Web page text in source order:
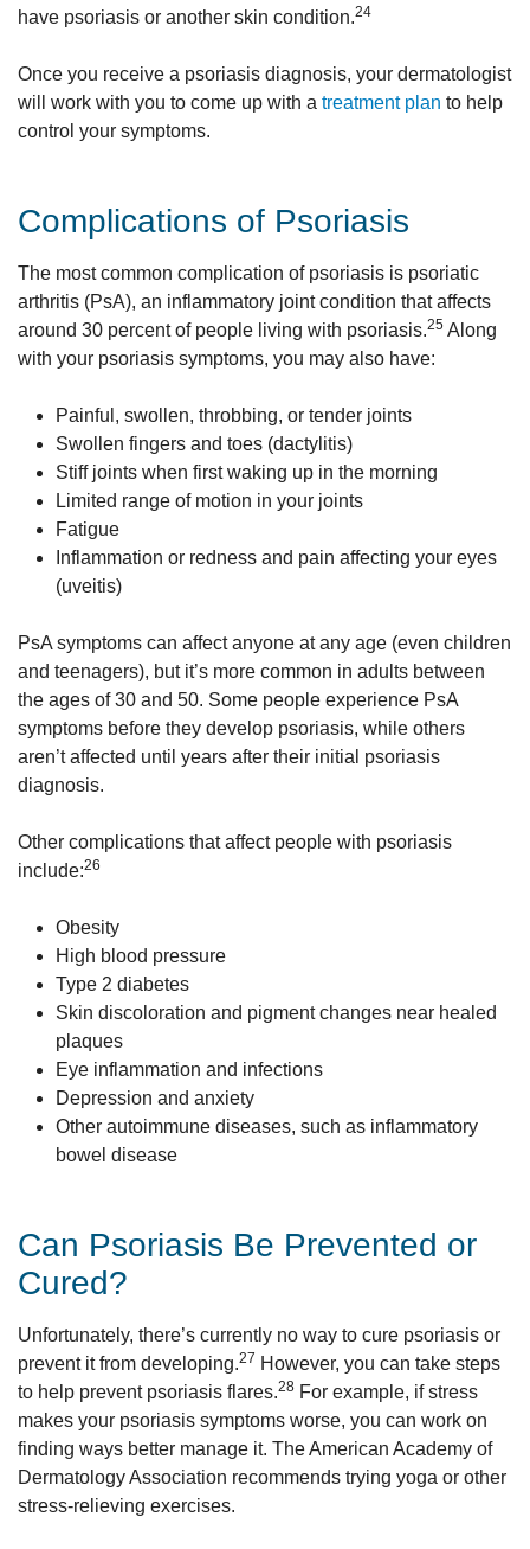
have psoriasis or another skin condition.24
Once you receive a psoriasis diagnosis, your dermatologist
will work with you to come up with a treatment plan to help
control your symptoms.
Complications of Psoriasis
The most common complication of psoriasis is psoriatic
arthritis (PsA), an inflammatory joint condition that affects
around 30 percent of people living with psoriasis.25 Along
with your psoriasis symptoms, you may also have:
Painful, swollen, throbbing, or tender joints
Swollen fingers and toes (dactylitis)
Stiff joints when first waking up in the morning
Limited range of motion in your joints
Fatigue
Inflammation or redness and pain affecting your eyes
(uveitis)
PsA symptoms can affect anyone at any age (even children
and teenagers), but it’s more common in adults between
the ages of 30 and 50. Some people experience PsA
symptoms before they develop psoriasis, while others
aren’t affected until years after their initial psoriasis
diagnosis.
Other complications that affect people with psoriasis
include:26
Obesity
High blood pressure
Type 2 diabetes
Skin discoloration and pigment changes near healed
plaques
Eye inflammation and infections
Depression and anxiety
Other autoimmune diseases, such as inflammatory
bowel disease
Can Psoriasis Be Prevented or
Cured?
Unfortunately, there’s currently no way to cure psoriasis or
prevent it from developing.27 However, you can take steps
to help prevent psoriasis flares.28 For example, if stress
makes your psoriasis symptoms worse, you can work on
finding ways better manage it. The American Academy of
Dermatology Association recommends trying yoga or other
stress-relieving exercises.